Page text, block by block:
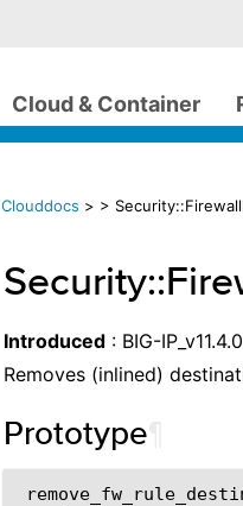
Cloud & Container
Clouddocs > >
Introduced : BIG-IP_v11.4.0
Removes (inlined)
Prototype